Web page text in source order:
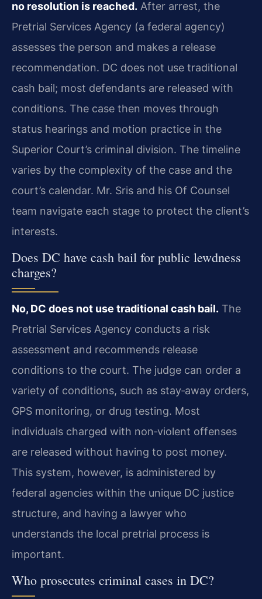
no resolution is reached. After arrest, the
Pretrial Services Agency (a federal agency)
assesses the person and makes a release
recommendation. DC does not use traditional
cash bail; most defendants are released with
conditions. The case then moves through
status hearings and motion practice in the
Superior Court’s criminal division. The timeline
varies by the complexity of the case and the
court’s calendar. Mr. Sris and his Of Counsel
team navigate each stage to protect the client’s
interests.
Does DC have cash bail for public lewdness
charges?
No, DC does not use traditional cash bail. The
Pretrial Services Agency conducts a risk
assessment and recommends release
conditions to the court. The judge can order a
variety of conditions, such as stay‑away orders,
GPS monitoring, or drug testing. Most
individuals charged with non‑violent offenses
are released without having to post money.
This system, however, is administered by
federal agencies within the unique DC justice
structure, and having a lawyer who
understands the local pretrial process is
important.
Who prosecutes criminal cases in DC?